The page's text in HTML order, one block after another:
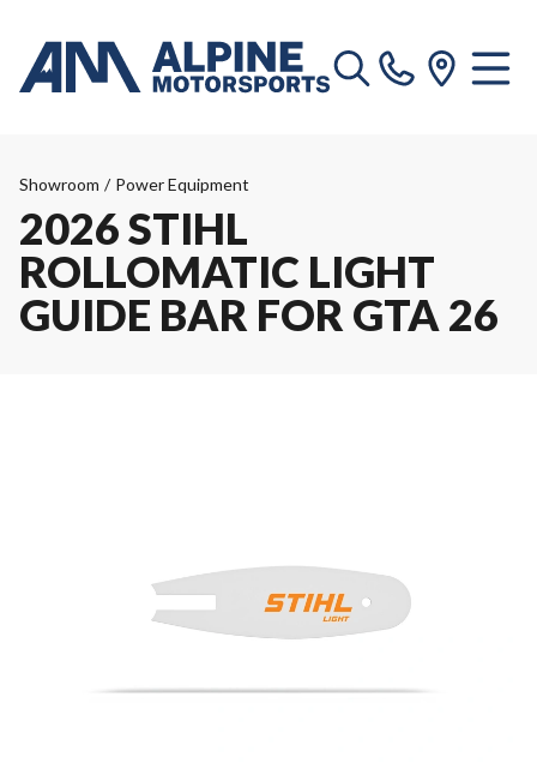
Showroom / Power Equipment
2026 STIHL
ROLLOMATIC LIGHT
GUIDE BAR FOR GTA 26